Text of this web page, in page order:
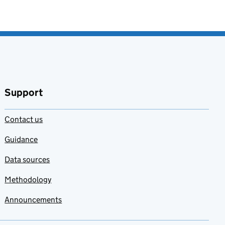
Support
Contact us
Guidance
Data sources
Methodology
Announcements